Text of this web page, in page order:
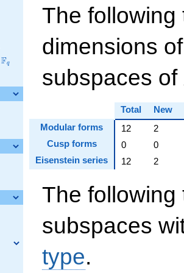
\F_{q}
Fq
The following
dimensions
subspaces of
Total
New
Modular forms
12
2
Cusp forms
0
0
Eisenstein series
12 2
The following
subspaces
type.